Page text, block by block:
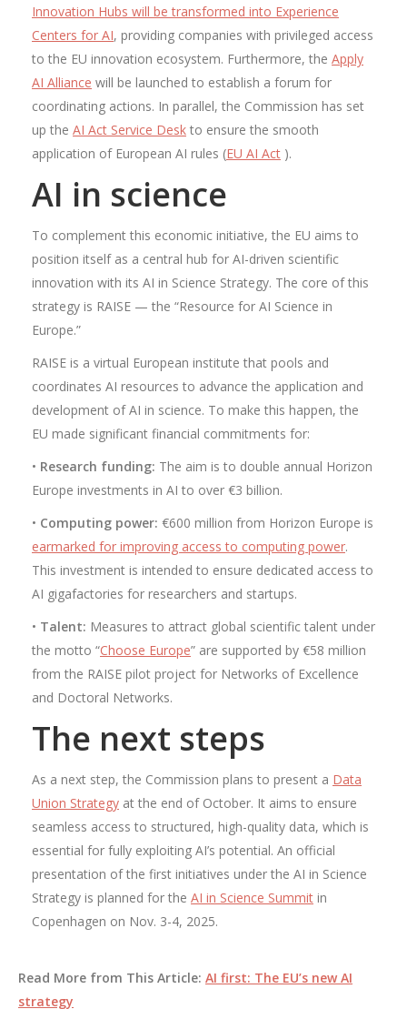
Innovation Hubs will be transformed into Experience
Centers for AI, providing companies with privileged access
to the EU innovation ecosystem. Furthermore, the Apply
AI Alliance will be launched to establish a forum for
coordinating actions. In parallel, the Commission has set
up the AI ​​Act Service Desk to ensure the smooth
application of European AI rules (EU AI Act ).
AI in science
To complement this economic initiative, the EU aims to
position itself as a central hub for AI-driven scientific
innovation with its AI in Science Strategy. The core of this
strategy is RAISE — the “Resource for AI Science in
Europe.”
RAISE is a virtual European institute that pools and
coordinates AI resources to advance the application and
development of AI in science. To make this happen, the
EU made significant financial commitments for:
• Research funding: The aim is to double annual Horizon
Europe investments in AI to over €3 billion.
• Computing power: €600 million from Horizon Europe is
earmarked for improving access to computing power.
This investment is intended to ensure dedicated access to
AI gigafactories for researchers and startups.
• Talent: Measures to attract global scientific talent under
the motto “Choose Europe” are supported by €58 million
from the RAISE pilot project for Networks of Excellence
and Doctoral Networks.
The next steps
As a next step, the Commission plans to present a Data
Union Strategy at the end of October. It aims to ensure
seamless access to structured, high-quality data, which is
essential for fully exploiting AI’s potential. An official
presentation of the first initiatives under the AI ​​in Science
Strategy is planned for the AI ​​in Science Summit in
Copenhagen on Nov. 3-4, 2025.
Read More from This Article: AI first: The EU’s new AI
strategy